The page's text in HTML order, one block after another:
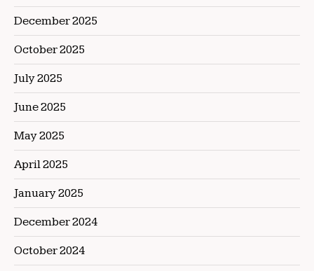
December 2025
October 2025
July 2025
June 2025
May 2025
April 2025
January 2025
December 2024
October 2024